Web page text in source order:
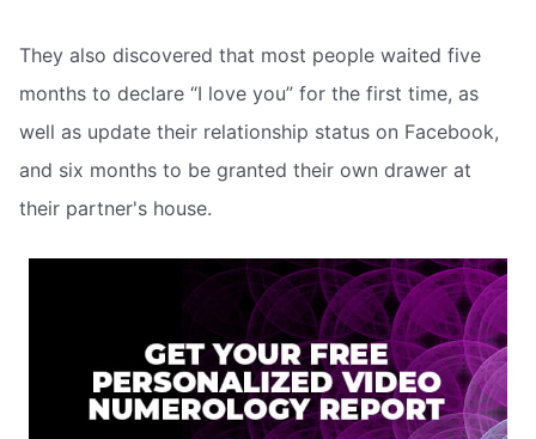
They also discovered that most people waited five
months to declare “I love you” for the first time, as
well as update their relationship status on Facebook,
and six months to be granted their own drawer at
their partner's house.